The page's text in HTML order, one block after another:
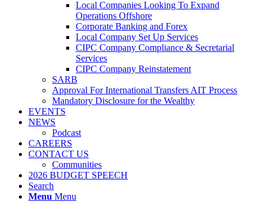
Local Companies Looking To Expand
Operations Offshore
Corporate Banking and Forex
Local Company Set Up Services
CIPC Company Compliance & Secretarial
Services
CIPC Company Reinstatement
SARB
Approval For International Transfers AIT Process
Mandatory Disclosure for the Wealthy
EVENTS
NEWS
Podcast
CAREERS
CONTACT US
Communities
2026 BUDGET SPEECH
Search
Menu Menu